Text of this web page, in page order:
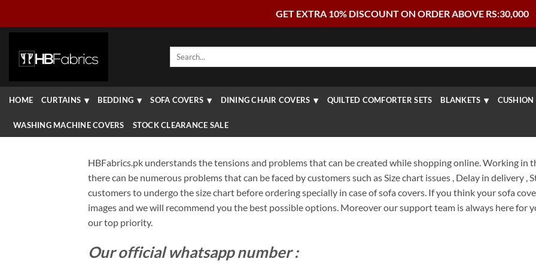
GET EXTRA 10% DISCOUNT ON ORDER ABOVE RS:30,000
Search
HOME CURTAINS BEDDING SOFA COVERS DINING CHAIR COVERS QUILTED COMFORTER SETS BLANKETS CUSHION
WASHING MACHINE COVERS STOCK CLEARANCE SALE
HBFabrics.pk understands the tensions and problems that can be created while shopping online. Working in
there can be numerous problems that can be faced by customers such as Size chart issues , Delay in delivery ,
customers to undergo the size chart before ordering specially in case of sofa covers. If you think your sofa
images and we will recommend you the best possible options. Moreover our support team is always here for
our top priority.
Our official whatsapp number :